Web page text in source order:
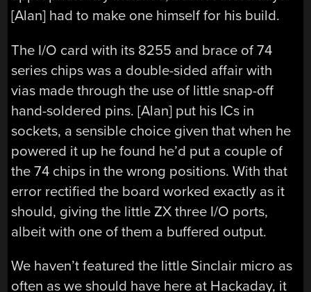
[Alan] had to make one himself for his build.
The I/O card with its 8255 and brace of 74
series chips was a double-sided affair with
vias made through the use of little snap-off
hand-soldered pins. [Alan] put his ICs in
sockets, a sensible choice given that when he
powered it up he found he’d put a couple of
the 74 chips in the wrong positions. With that
error rectified the board worked exactly as it
should, giving the little ZX three I/O ports,
albeit with one of them a buffered output.
We haven’t featured the little Sinclair micro as
often as we should have here at Hackaday, it